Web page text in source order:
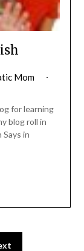
Mom
for learning
blog roll in
in